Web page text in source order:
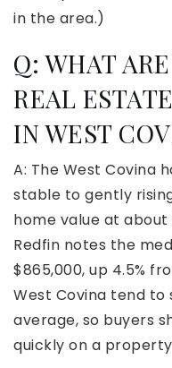
in the area.)
Q: WHAT
REAL
IN WEST
A: The West Covina
stable to gently
home value at
Redfin notes the
$865,000, up 4.5%
West Covina tend to
average, so buyers
quickly on a